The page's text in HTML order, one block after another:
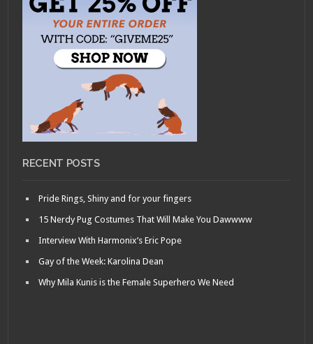
RECENT POSTS
Pride Rings, Shiny and for your fingers
15 Nerdy Pug Costumes That Will Make You Dawwww
Interview With Harmonix’s Eric Pope
Gay of the Week: Karolina Dean
Why Mila Kunis is the Female Superhero We Need